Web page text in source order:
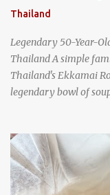
Thailand
Legendary 50-Year-
Thailand A simple
Thailand's Ekkamai
legendary bowl of
family adds fresh
herbs to the pot, so
constantly
built from decades of